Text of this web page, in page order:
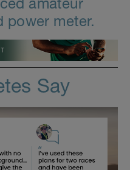
power meter.
Say